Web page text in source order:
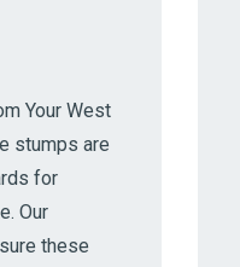
Your West
stumps are
for
Our
these